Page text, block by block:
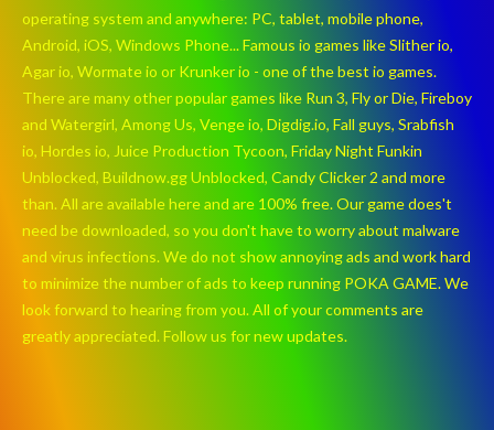
operating system and anywhere: PC, tablet, mobile phone,
Android, iOS, Windows Phone... Famous io games like Slither io,
Agar io, Wormate io or Krunker io - one of the best io games.
There are many other popular games like Run 3, Fly or Die, Fireboy
and Watergirl, Among Us, Venge io, Digdig.io, Fall guys, Srabfish
io, Hordes io, Juice Production Tycoon, Friday Night Funkin
Unblocked, Buildnow.gg Unblocked, Candy Clicker 2 and more
than. All are available here and are 100% free. Our game does't
need be downloaded, so you don't have to worry about malware
and virus infections. We do not show annoying ads and work hard
to minimize the number of ads to keep running POKA GAME. We
look forward to hearing from you. All of your comments are
greatly appreciated. Follow us for new updates.